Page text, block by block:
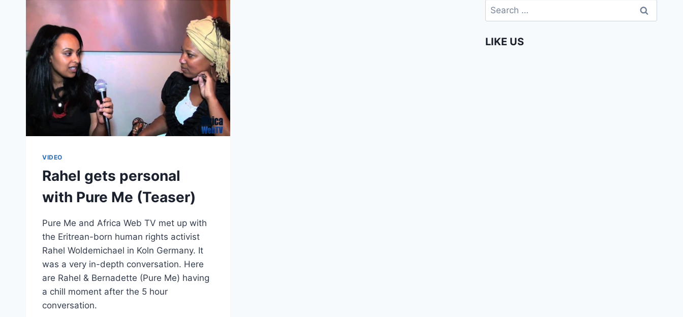
VIDEO
Rahel gets personal
with Pure Me (Teaser)
Pure Me and Africa Web TV met up with
the Eritrean-born human rights activist
Rahel Woldemichael in Koln Germany. It
was a very in-depth conversation. Here
are Rahel & Bernadette (Pure Me) having
a chill moment after the 5 hour
conversation.
Search
for:
LIKE US